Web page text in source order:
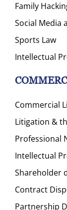
Family
Social Media
Sports Law
Intellectual
Commercial
Litigation &
Professional
Intellectual
Shareholder
Contract
Partnership